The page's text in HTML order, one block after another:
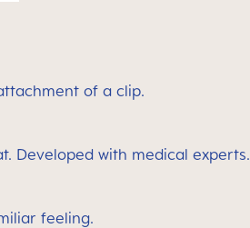
of a clip.
Developed with medical experts.
feeling.